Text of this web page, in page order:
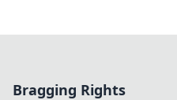
Bragging Rights